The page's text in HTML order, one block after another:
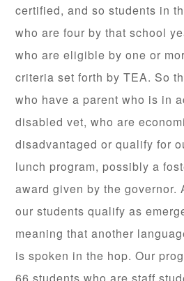
certified, and so students in
who are four by that school
who are eligible by one or
criteria set forth by TEA. So
who have a parent who is in
disabled vet, who are
disadvantaged or qualify for
lunch program, possibly a
award given by the governor.
our students qualify as
meaning that another
is spoken in the hop. Our